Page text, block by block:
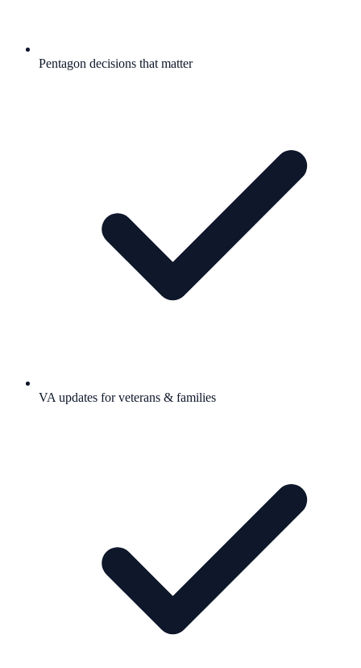
Pentagon decisions that matter
VA updates for veterans & families